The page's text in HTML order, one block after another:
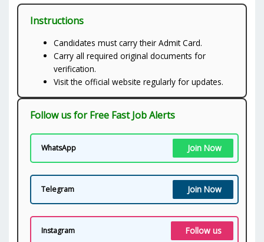
Instructions
Candidates must carry their Admit Card.
Carry all required original documents for
verification.
Visit the official website regularly for updates.
Follow us for Free Fast Job Alerts
WhatsApp Join Now
Telegram Join Now
Instagram Follow us